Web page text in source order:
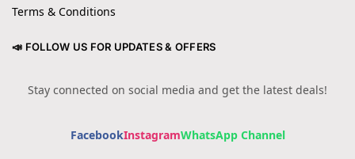
Terms & Conditions
📣 FOLLOW US FOR UPDATES & OFFERS
Stay connected on social media and get the latest deals!
FacebookInstagramWhatsApp Channel